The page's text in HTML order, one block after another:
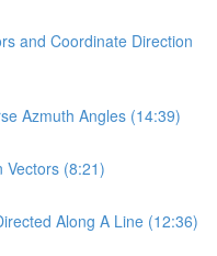
and Coordinate Direction
Azmuth Angles (14:39)
Vectors (8:21)
Along A Line (12:36)